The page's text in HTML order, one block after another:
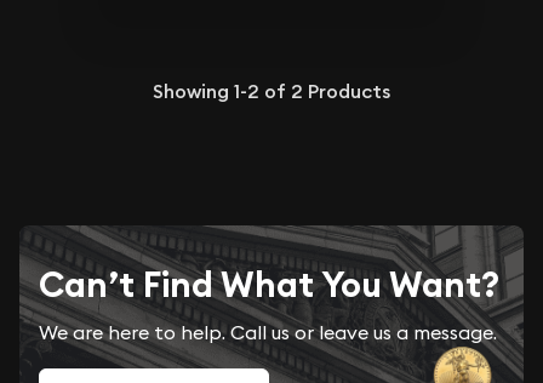
Showing 1-2 of 2 Products
Can’t Find What You Want?
We are here to help. Call us or leave us a message.